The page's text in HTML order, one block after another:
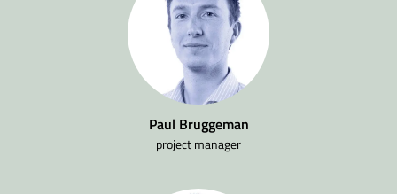
Paul Bruggeman
project manager